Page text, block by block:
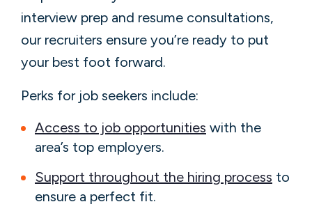
interview prep and resume consultations,
our recruiters ensure you’re ready to put
your best foot forward.
Perks for job seekers include:
Access to job opportunities with the
area’s top employers.
Support throughout the hiring process to
ensure a perfect fit.